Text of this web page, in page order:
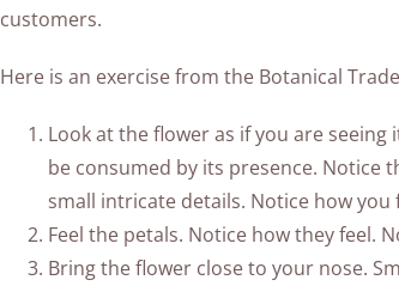
customers.
Here is an exercise from the Botanical
Look at the flower as if you are
be consumed by its presence.
small intricate details. Notice how
Feel the petals. Notice how they feel.
Bring the flower close to your nose.